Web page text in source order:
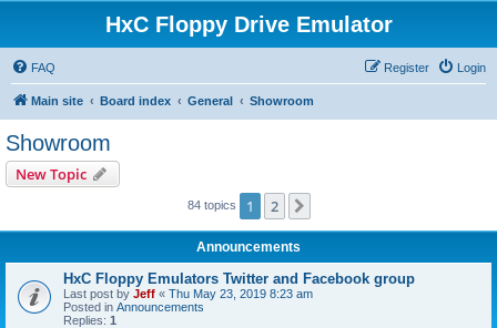
HxC Floppy Drive Emulator
FAQ Login
Register
Main site Board index General Showroom
Showroom
New Topic
84 topics 1 2
Announcements
HxC Floppy Emulators Twitter and Facebook group
Last post by Jeff « Thu May 23, 2019 8:23 am
Posted in Announcements
Replies: 1